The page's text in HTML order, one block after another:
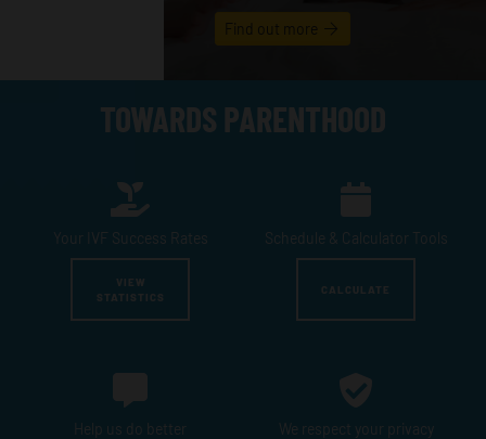
Find out more
TOWARDS PARENTHOOD
Your IVF Success Rates
VIEW
STATISTICS
Schedule & Calculator Tools
CALCULATE
Help us do better We respect your privacy